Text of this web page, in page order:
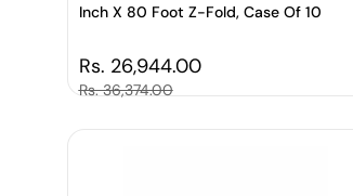
Inch X 80 Foot Z-Fold, Case Of 10
Regular price
Rs. 26,944.00
Sale price
Rs. 36,374.00